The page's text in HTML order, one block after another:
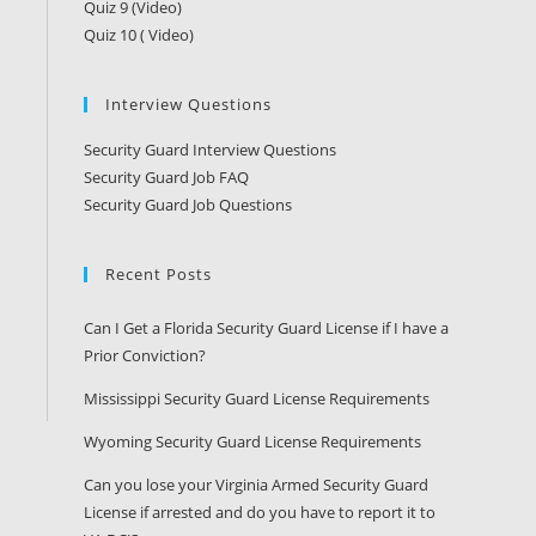
Quiz 9 (Video)
Quiz 10 ( Video)
Interview Questions
Security Guard Interview Questions
Security Guard Job FAQ
Security Guard Job Questions
Recent Posts
Can I Get a Florida Security Guard License if I have a
Prior Conviction?
Mississippi Security Guard License Requirements
Wyoming Security Guard License Requirements
Can you lose your Virginia Armed Security Guard
License if arrested and do you have to report it to